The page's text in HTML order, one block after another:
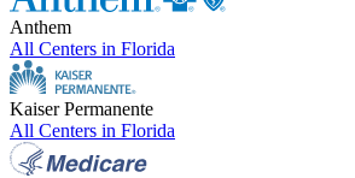
Anthem
All Centers in Florida
Kaiser Permanente
All Centers in Florida